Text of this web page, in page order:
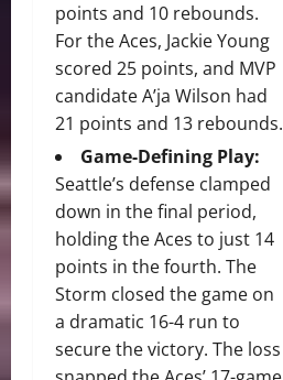
points and 10 rebounds.
For the Aces, Jackie Young
scored 25 points, and MVP
candidate A’ja Wilson had
21 points and 13 rebounds.
Game-Defining Play:
Seattle’s defense clamped
down in the final period,
holding the Aces to just 14
points in the fourth. The
Storm closed the game on
a dramatic 16-4 run to
secure the victory. The loss